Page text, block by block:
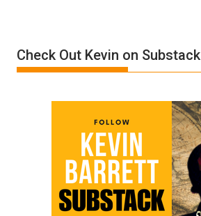
by
Ken
Check Out Kevin on Substack